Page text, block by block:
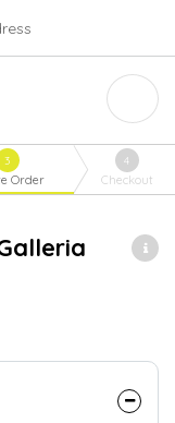
3
Order
4
Checkout